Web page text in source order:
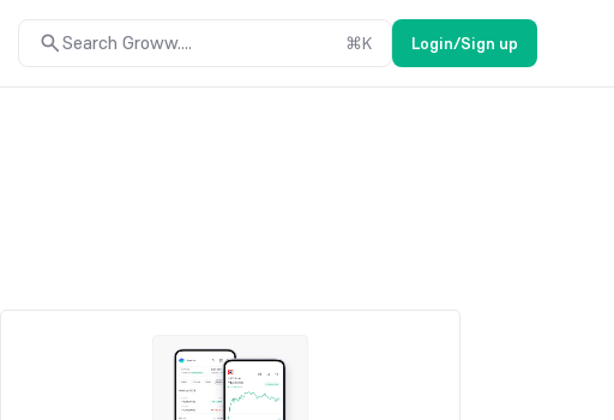
Search Groww.... ⌘K Login/Sign up